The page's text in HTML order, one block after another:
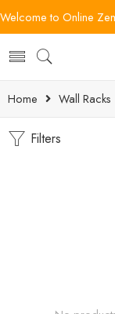
Welcome to Online
Home Wall Racks
Filters